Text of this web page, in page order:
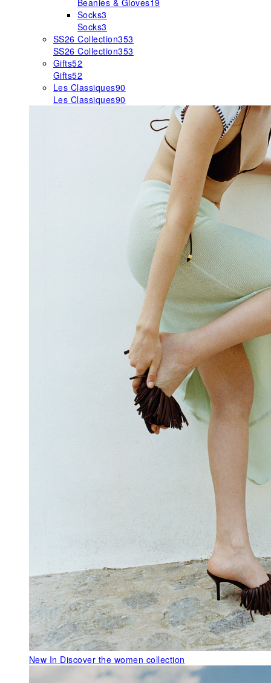
Beanies & Gloves19
Socks3
Socks3
SS26 Collection353
SS26 Collection353
Gifts52
Gifts52
Les Classiques90
Les Classiques90
New In Discover the women collection